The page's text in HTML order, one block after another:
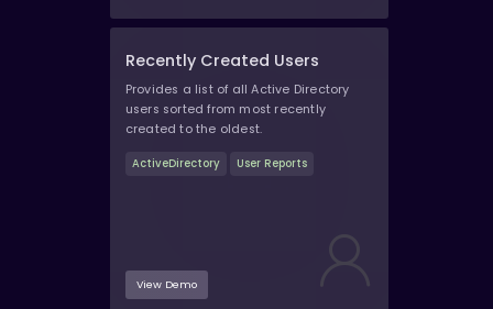
Recently Created Users
Provides a list of all Active Directory
users sorted from most recently
created to the oldest.
ActiveDirectory User Reports
View Demo